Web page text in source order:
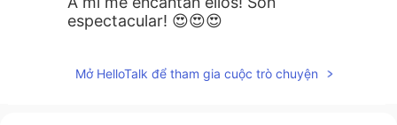
espectacular! 😍😍😍
Mở HelloTalk để tham gia cuộc trò chuyện